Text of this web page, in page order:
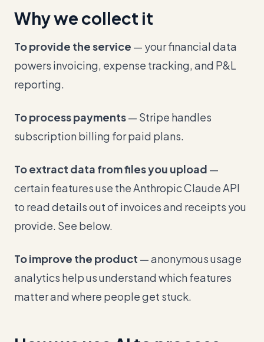
Why we collect it
To provide the service — your financial data
powers invoicing, expense tracking, and P&L
reporting.
To process payments— Stripe handles
subscription billing for paid plans.
To extract data from files you upload —
certain features use the Anthropic Claude API
to read details out of invoices and receipts you
provide. See below.
To improve the product — anonymous usage
analytics help us understand which features
matter and where people get stuck.